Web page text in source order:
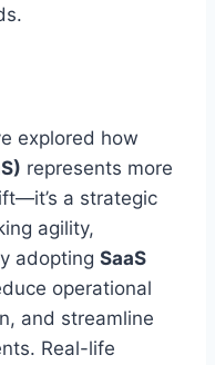
explored how
represents more
a strategic
agility,
adopting SaaS
operational
and streamline
Real-life